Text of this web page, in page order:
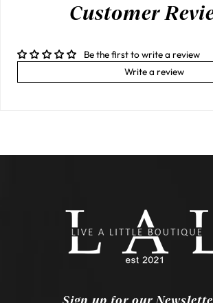
Customer
Be the first to write a review
Write a review
Sign up for our